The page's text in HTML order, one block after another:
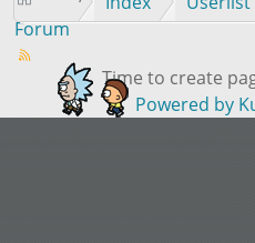
Forum
Time to create
Powered by